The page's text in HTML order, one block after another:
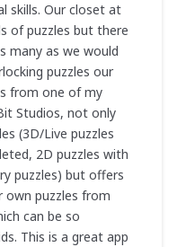
skills. Our closet at
of puzzles but there
many as we would
puzzles our
from one of my
Studios, not only
(3D/Live puzzles
2D puzzles with
puzzles) but offers
own puzzles from
can be so
This is a great app